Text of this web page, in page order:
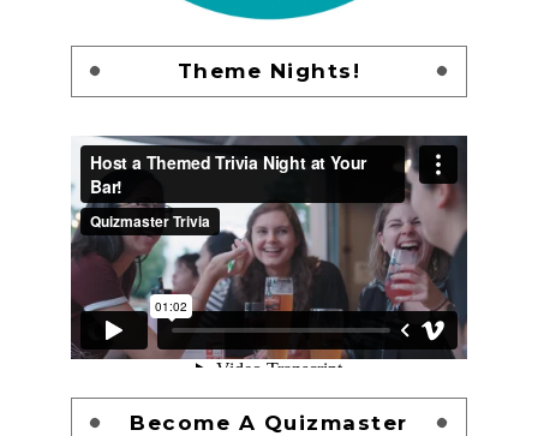
Theme Nights!
Become A Quizmaster